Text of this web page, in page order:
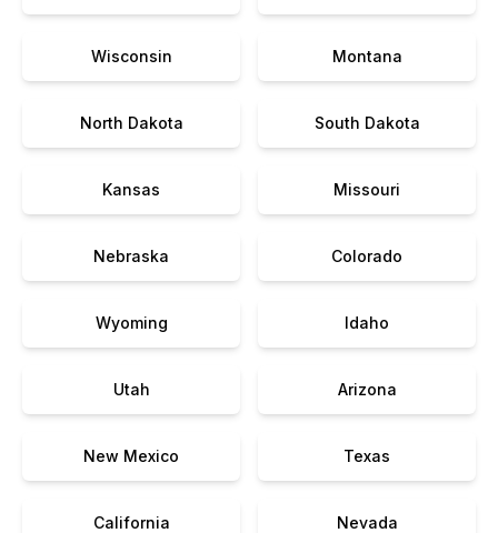
Wisconsin Montana
North Dakota South Dakota
Kansas Missouri
Nebraska Colorado
Wyoming Idaho
Utah Arizona
New Mexico Texas
California Nevada